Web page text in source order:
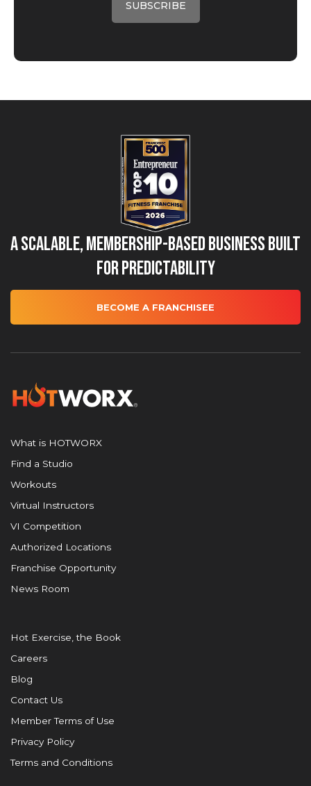
A Scalable, Membership-Based Business Built
for Predictability
BECOME A FRANCHISEE
What is HOTWORX
Find a Studio
Workouts
Virtual Instructors
VI Competition
Authorized Locations
Franchise Opportunity
News Room
Hot Exercise, the Book
Careers
Blog
Contact Us
Member Terms of Use
Privacy Policy
Terms and Conditions